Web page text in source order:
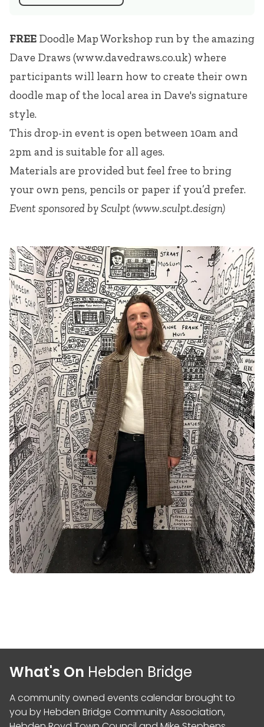
FREE Doodle Map Workshop run by the amazing
Dave Draws (www.davedraws.co.uk) where
participants will learn how to create their own
doodle map of the local area in Dave's signature
style.
This drop-in event is open between 10am and
2pm and is suitable for all ages.
Materials are provided but feel free to bring
your own pens, pencils or paper if you’d prefer.
Event sponsored by Sculpt (www.sculpt.design)
What's On Hebden Bridge
A community owned events calendar brought to
you byHebden Bridge Community Association,